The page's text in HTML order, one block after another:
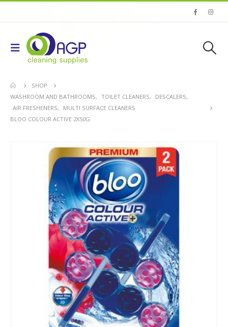
SHOP
WASHROOM AND BATHROOMS, TOILET CLEANERS, DESCALERS,
AIR FRESHENERS,
MULTI SURFACE CLEANERS
BLOO COLOUR ACTIVE 2X50G